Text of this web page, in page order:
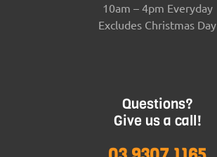
10am – 4pm Everyday
Excludes Christmas Day
Questions?
Give us a call!